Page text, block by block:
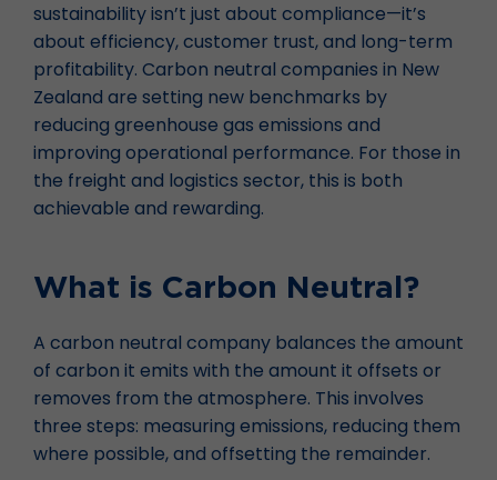
sustainability isn’t just about compliance—it’s
about efficiency, customer trust, and long-term
profitability. Carbon neutral companies in New
Zealand are setting new benchmarks by
reducing greenhouse gas emissions and
improving operational performance. For those in
the freight and logistics sector, this is both
achievable and rewarding.
What is Carbon Neutral?
A carbon neutral company balances the amount
of carbon it emits with the amount it offsets or
removes from the atmosphere. This involves
three steps: measuring emissions, reducing them
where possible, and offsetting the remainder.